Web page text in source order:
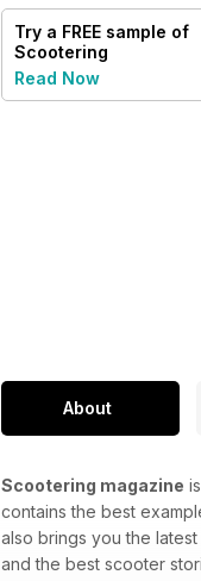
Try a FREE sample of
Scootering
Read Now
About
Scootering magazine
contains the best
also brings you the
and the best scooter